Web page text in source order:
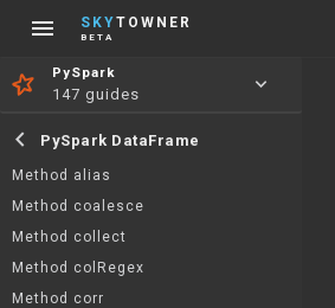
menu SKYTOWNER
BETA
PySpark
147 guides keyboard_arrow_down
chevron_left PySpark DataFrame
Method alias
Method coalesce
Method collect
Method colRegex
Method corr